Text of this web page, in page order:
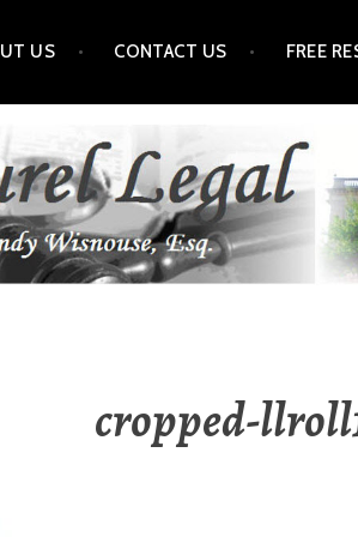
US CONTACT US FREE
cropped-